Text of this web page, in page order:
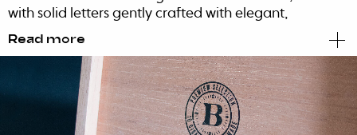
with solid letters gently crafted with elegant,
refined serif and contemporary edges.
A bold and modern statement that contrasts
with a more traditional approach reflected on
the symbol.
Read more